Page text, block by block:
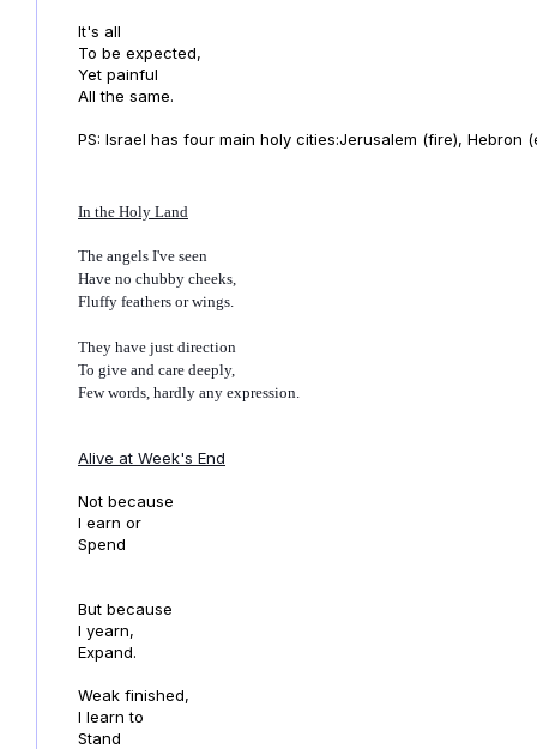
It's all
To be expected,
Yet painful
All the same.
PS: Israel has four main holy cities:Jerusalem (fire), Hebron
In the Holy Land
The angels I've seen
Have no chubby cheeks,
Fluffy feathers or wings.
They have just direction
To give and care deeply,
Few words, hardly any expression.
Alive at Week's End
Not because
I earn or
Spend
But because
I yearn,
Expand.
Weak finished,
I learn to
Stand